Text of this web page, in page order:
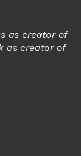
as creator of
as creator of